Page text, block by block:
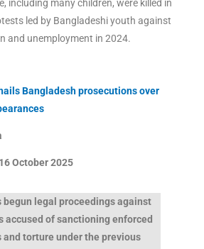
including many children, were killed in
led by Bangladeshi youth against
and unemployment in 2024.
Bangladesh prosecutions over
16 October2025
begun legal proceedings against
accused of sanctioning enforced
and torture under the previous